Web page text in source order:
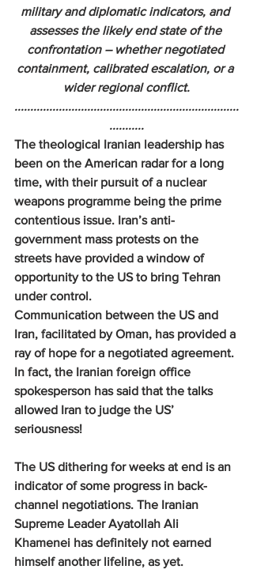
military and diplomatic indicators, and
assesses the likely end state of the
confrontation – whether negotiated
containment, calibrated escalation, or a
wider regional conflict.
.......................................................................
...........
The theological Iranian leadership has
been on the American radar for a long
time, with their pursuit of a nuclear
weapons programme being the prime
contentious issue. Iran’s anti-
government mass protests on the
streets have provided a window of
opportunity to the US to bring Tehran
under control.
Communication between the US and
Iran, facilitated by Oman, has provided a
ray of hope for a negotiated agreement.
In fact, the Iranian foreign office
spokesperson has said that the talks
allowed Iran to judge the US’
seriousness!
The US dithering for weeks at end is an
indicator of some progress in back-
channel negotiations. The Iranian
Supreme Leader Ayatollah Ali
Khamenei has definitely not earned
himself another lifeline, as yet.